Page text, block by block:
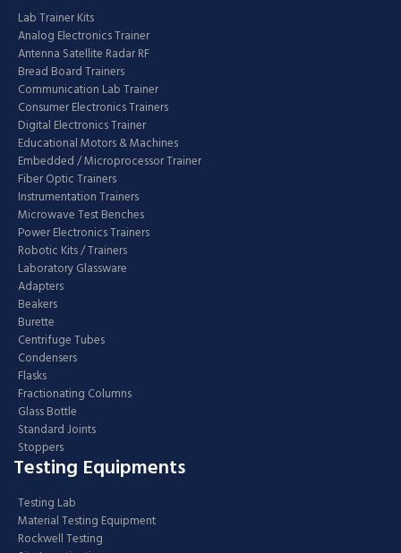
Lab Trainer Kits
Analog Electronics Trainer
Antenna Satellite Radar RF
Bread Board Trainers
Communication Lab Trainer
Consumer Electronics Trainers
Digital Electronics Trainer
Educational Motors & Machines
Embedded / Microprocessor Trainer
Fiber Optic Trainers
Instrumentation Trainers
Microwave Test Benches
Power Electronics Trainers
Robotic Kits / Trainers
Laboratory Glassware
Adapters
Beakers
Burette
Centrifuge Tubes
Condensers
Flasks
Fractionating Columns
Glass Bottle
Standard Joints
Stoppers
Testing Equipments
Testing Lab
Material Testing Equipment
Rockwell Testing